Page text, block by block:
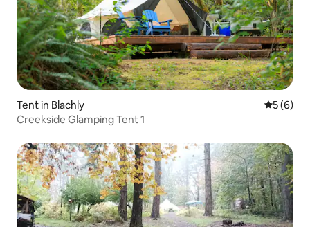
Tent in Blachly 5 out of
5 (6)
Creekside Glamping Tent 1